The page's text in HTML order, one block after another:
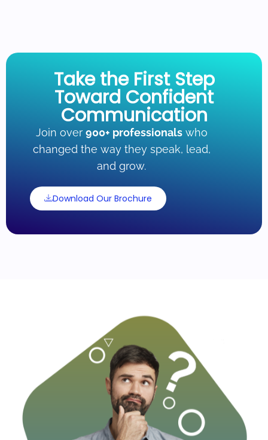
Take the First Step
Toward Confident
Communication
Join over 900+ professionalswho
changed the way they speak, lead,
and grow.
Download Our Brochure